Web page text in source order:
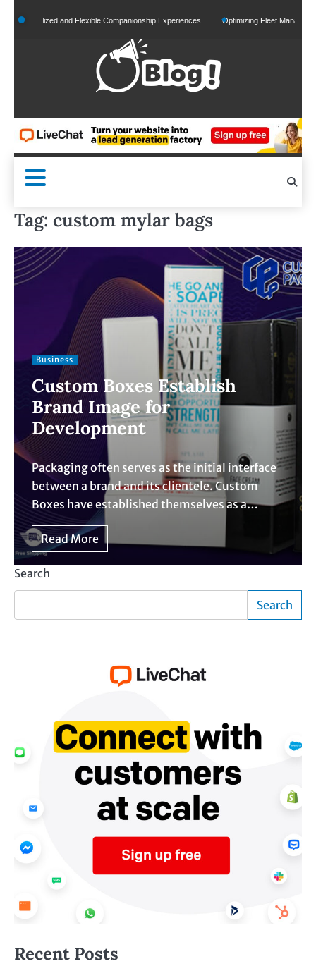
to
and Flexible Companionship Experiences Optimizing Fleet Management
Tag: custom mylar bags
Business
Custom Boxes Establish
Brand Image for
Development
Packaging often serves as the initial interface
between a brand and its clientele. Custom
Boxes have established themselves as a…
Read More
Search
Search
Recent Posts